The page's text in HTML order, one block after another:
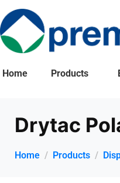
Home Products
Drytac
Home Products